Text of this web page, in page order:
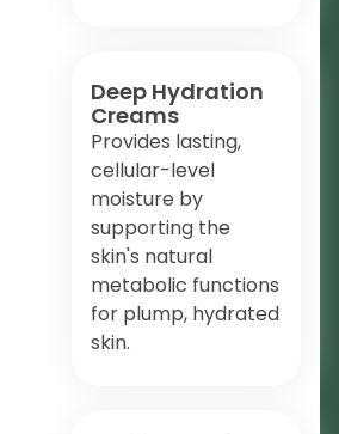
Deep Hydration
Creams
Provides lasting,
cellular-level
moisture by
supporting the
skin's natural
metabolic functions
for plump, hydrated
skin.